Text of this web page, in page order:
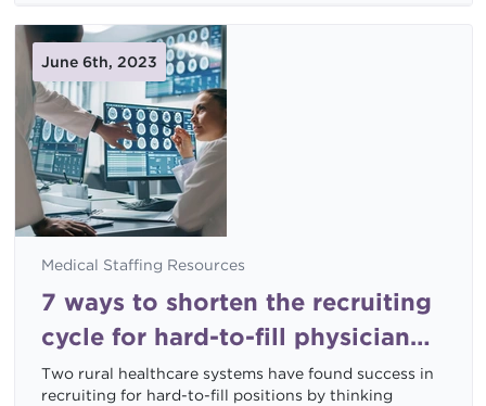
June 6th, 2023
Medical Staffing Resources
7 ways to shorten the recruiting
cycle for hard-to-fill physician
specialties
Two rural healthcare systems have found success in
recruiting for hard-to-fill positions by thinking